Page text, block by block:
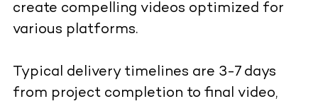
create compelling videos optimized for
various platforms.
Typical delivery timelines are 3-7 days
from project completion to final video,